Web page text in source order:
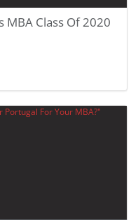
MBA Class Of 2020